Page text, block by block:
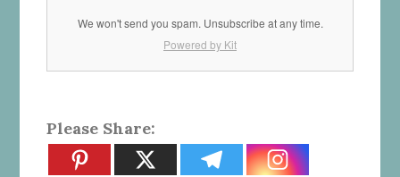
We won't send you spam. Unsubscribe at any time.
Powered by Kit
Please Share: